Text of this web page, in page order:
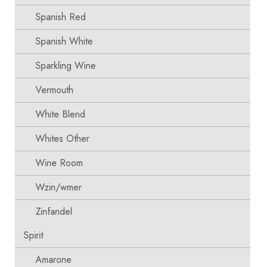
Spanish Red
Spanish White
Sparkling Wine
Vermouth
White Blend
Whites Other
Wine Room
Wzin/wmer
Zinfandel
Spirit
Amarone